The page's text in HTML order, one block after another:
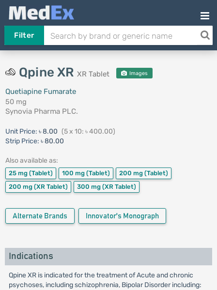
Filter
Qpine XR XR Tablet Images
Quetiapine Fumarate
50 mg
Synovia Pharma PLC.
Unit Price: ৳ 8.00 (5 x 10: ৳ 400.00)
Strip Price: ৳ 80.00
Also available as:
25 mg (Tablet) 100 mg (Tablet) 200 mg (Tablet)
200 mg (XR Tablet) 300 mg (XR Tablet)
Alternate Brands Innovator's Monograph
Indications
Qpine XR is indicated for the treatment of Acute and chronic
psychoses, including schizophrenia, Bipolar Disorder including: